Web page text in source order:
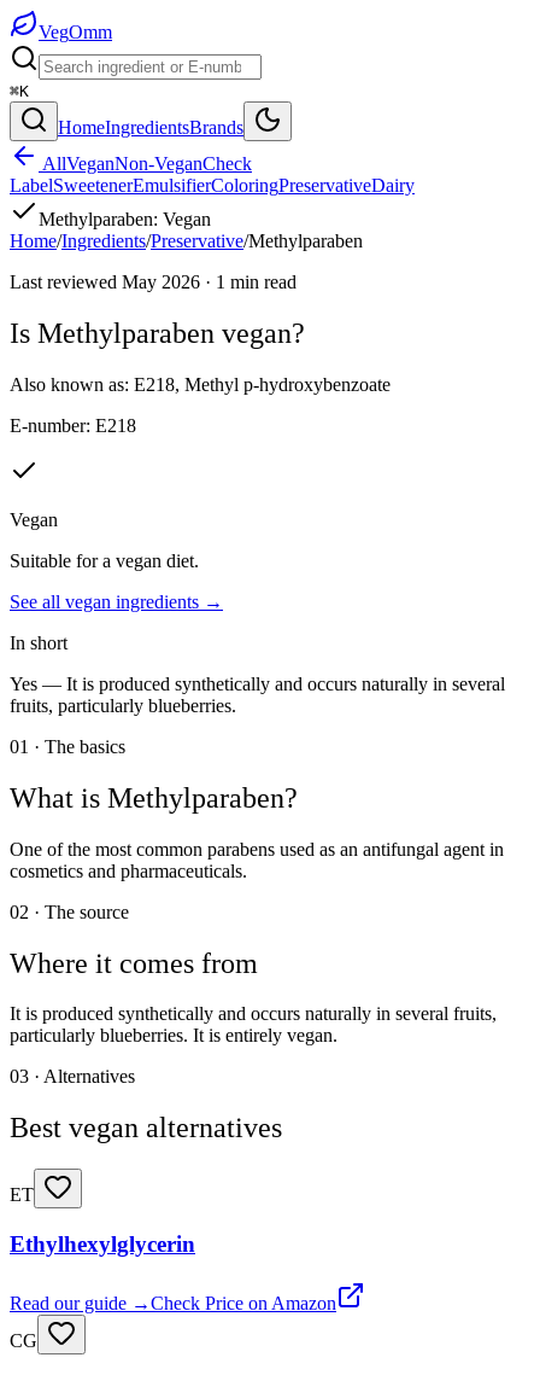
VegOmm
⌘K
HomeIngredientsBrands
AllVeganNon-VeganCheck
LabelSweetenerEmulsifierColoringPreservativeDairy
Methylparaben: Vegan
Home/Ingredients/Preservative/Methylparaben
Last reviewed May 2026 · 1 min read
Is Methylparaben vegan?
Also known as: E218, Methyl p-hydroxybenzoate
E-number: E218
Vegan
Suitable for a vegan diet.
See all vegan ingredients →
In short
Yes — It is produced synthetically and occurs naturally in several
fruits, particularly blueberries.
01 · The basics
What is Methylparaben?
One of the most common parabens used as an antifungal agent in
cosmetics and pharmaceuticals.
02 · The source
Where it comes from
It is produced synthetically and occurs naturally in several fruits,
particularly blueberries. It is entirely vegan.
03 · Alternatives
Best vegan alternatives
ET
Ethylhexylglycerin
Read our guide →Check Price on Amazon
CG